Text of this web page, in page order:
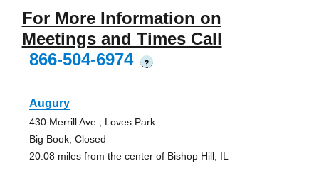
For More Information on
Meetings and Times Call
866-504-6974
?
Augury
430 Merrill Ave., Loves Park
Big Book, Closed
20.08 miles from the center of Bishop Hill, IL